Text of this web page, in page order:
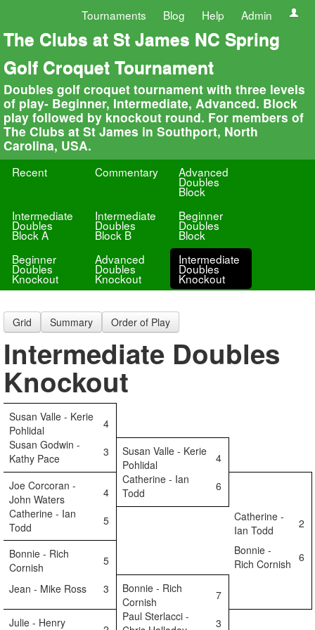
Tournaments Blog Help Admin
The Clubs at St James NC Spring
Golf Croquet Tournament
Doubles golf croquet tournament with three levels
of play- Beginner, Intermediate, Advanced. Block
play followed by knockout round. For members of
The Clubs at St James in Southport, North
Carolina, USA.
Recent Commentary Advanced
Doubles
Block
Intermediate
Doubles
Block A
Intermediate
Doubles
Block B
Beginner
Doubles
Block
Beginner
Doubles
Knockout
Advanced
Doubles
Knockout
Intermediate
Doubles
Knockout
Grid Summary Order of Play
Intermediate Doubles
Knockout
Susan Valle - Kerie
Pohlidal
4
Susan Godwin -
Kathy Pace
3
Susan Valle - Kerie
Pohlidal
4
Joe Corcoran -
John Waters
4
Catherine - Ian
Todd
6
Catherine - Ian
Todd
5
Catherine -
Ian Todd
2
Bonnie - Rich
Cornish
5
Bonnie -
Rich Cornish 6
Jean - Mike Ross 3
Bonnie - Rich
Cornish
7
Julie - Henry
Paul Sterlacci -
3